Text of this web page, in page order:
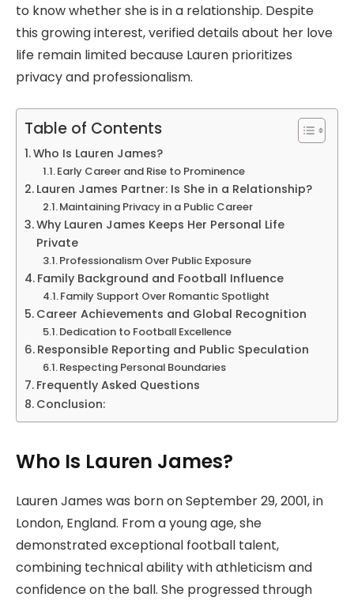
to know whether she is in a relationship. Despite
this growing interest, verified details about her love
life remain limited because Lauren prioritizes
privacy and professionalism.
Table of Contents
Who Is Lauren James?
Early Career and Rise to Prominence
Lauren James Partner: Is She in a Relationship?
Maintaining Privacy in a Public Career
Why Lauren James Keeps Her Personal Life
Private
Professionalism Over Public Exposure
Family Background and Football Influence
Family Support Over Romantic Spotlight
Career Achievements and Global Recognition
Dedication to Football Excellence
Responsible Reporting and Public Speculation
Respecting Personal Boundaries
Frequently Asked Questions
Conclusion:
Who Is Lauren James?
Lauren James was born on September 29, 2001, in
London, England. From a young age, she
demonstrated exceptional football talent,
combining technical ability with athleticism and
confidence on the ball. She progressed through